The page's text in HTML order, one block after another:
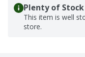
Plenty of Stock
This item is well
store.